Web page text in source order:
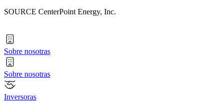
SOURCE CenterPoint Energy, Inc.
Sobre nosotras
Sobre nosotras
Inversoras